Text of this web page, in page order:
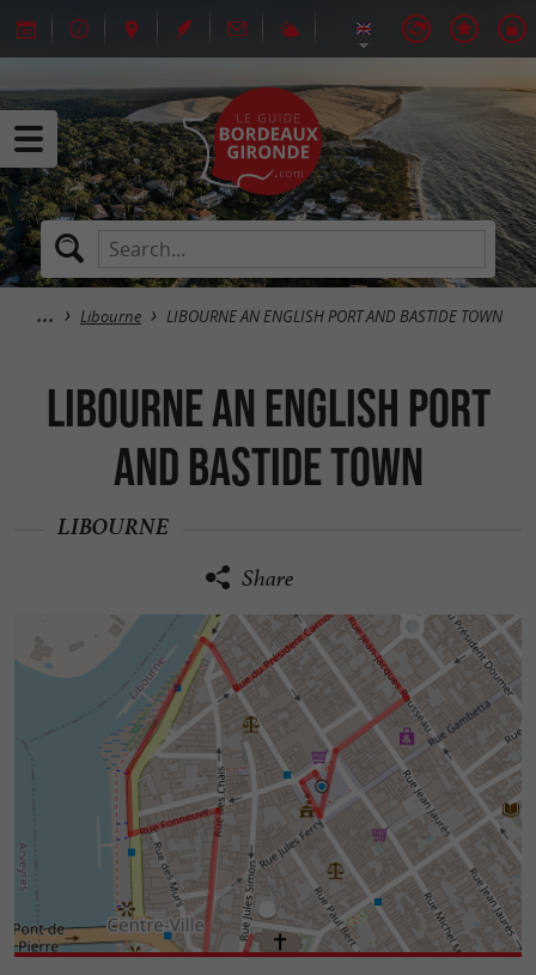
Libourne LIBOURNE AN ENGLISH PORT AND BASTIDE TOWN
LIBOURNE AN ENGLISH PORT
AND BASTIDE TOWN
LIBOURNE
Share